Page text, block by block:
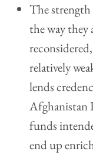
The
the way they
relatively
lends
Afghanistan
funds
end up